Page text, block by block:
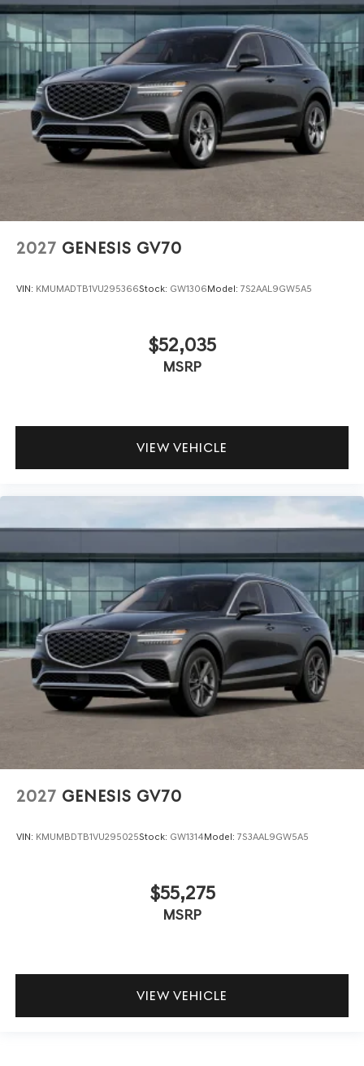
2027 GENESIS GV70
VIN: KMUMADTB1VU295366Stock: GW1306Model: 7S2AAL9GW5A5
$52,035
MSRP
VIEW VEHICLE
2027 GENESIS GV70
VIN: KMUMBDTB1VU295025Stock: GW1314Model: 7S3AAL9GW5A5
$55,275
MSRP
VIEW VEHICLE